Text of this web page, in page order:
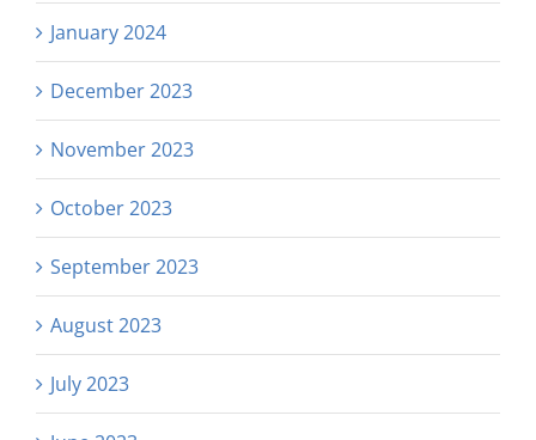
January 2024
December 2023
November 2023
October 2023
September 2023
August 2023
July 2023